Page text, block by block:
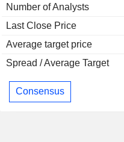
Number of Analysts
Last Close Price
Average target price
Spread / Average Target
Consensus